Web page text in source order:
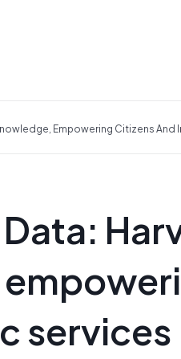
Empowering Citizens And
services